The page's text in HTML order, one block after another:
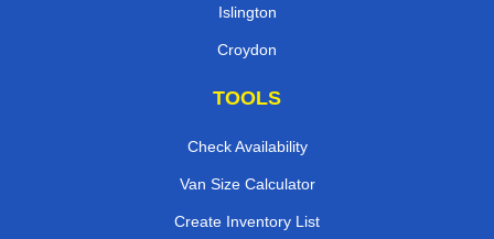
Islington
Croydon
TOOLS
Check Availability
Van Size Calculator
Create Inventory List